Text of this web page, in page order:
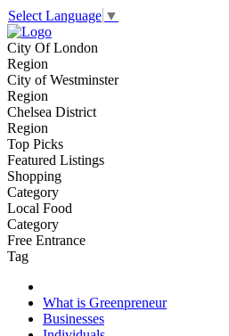
Select Language ▼
City Of London
Region
City of Westminster
Region
Chelsea District
Region
Top Picks
Featured Listings
Shopping
Category
Local Food
Category
Free Entrance
Tag
What is Greenpreneur
Businesses